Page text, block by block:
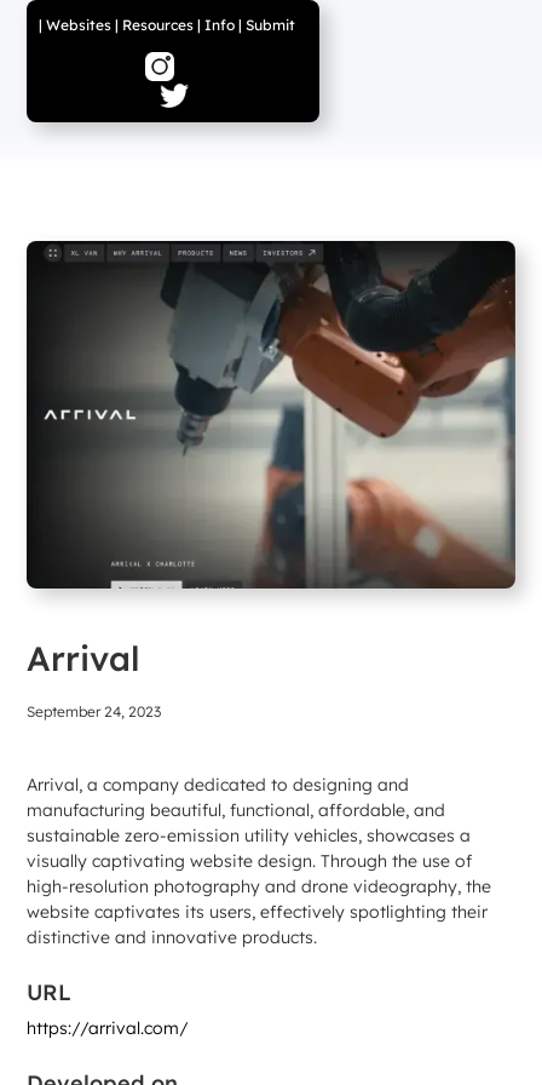
|Websites | Resources |Info |Submit
Arrival
September 24, 2023
Arrival, a company dedicated to designing and
manufacturing beautiful, functional, affordable, and
sustainable zero-emission utility vehicles, showcases a
visually captivating website design. Through the use of
high-resolution photography and drone videography, the
website captivates its users, effectively spotlighting their
distinctive and innovative products.
URL
https://arrival.com/